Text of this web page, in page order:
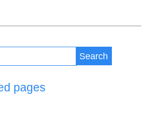
Search
pages